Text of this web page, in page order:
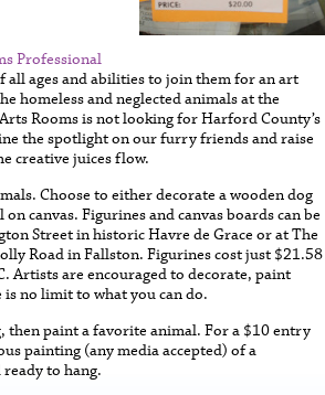
Professional
ages and abilities to join them for an art
homeless and neglected animals at the
Rooms is not looking for Harford County’s
the spotlight on our furry friends and raise
creative juices flow.
Choose to either decorate a wooden dog
canvas. Figurines and canvas boards can be
Street in historic Havre de Grace or at The
Road in Fallston. Figurines cost just $21.58
Artists are encouraged to decorate, paint
no limit to what you can do.
then paint a favorite animal. For a $10 entry
painting (any media accepted) of a
to hang.